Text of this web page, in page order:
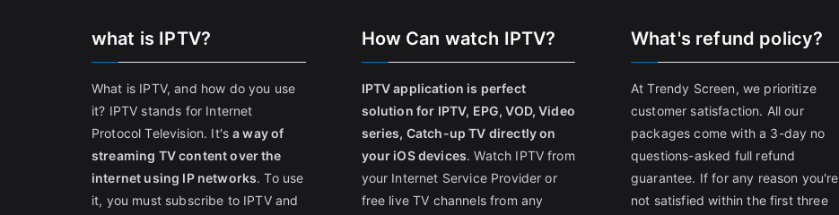
what is IPTV?
What is IPTV, and how do you use
it? IPTV stands for Internet
Protocol Television. It'sa way of
streaming TV content over the
internet using IP networks. To use
it, you must subscribe to IPTV and
How Can watch IPTV?
IPTV application is perfect
solution for IPTV, EPG, VOD, Video
series, Catch-up TV directly on
your iOS devices. Watch IPTV from
your Internet Service Provider or
free live TV channels from any
What's refund policy?
At Trendy Screen, we prioritize
customer satisfaction. All our
packages come with a 3-day no
questions-asked full refund
guarantee. If for any reason you're
not satisfied within the first three